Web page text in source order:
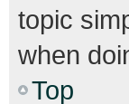
topic
when
Top